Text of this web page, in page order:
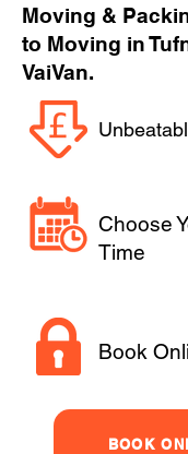
Moving &
to Moving in
VaiVan.
Choose
Time
Book
BOOK